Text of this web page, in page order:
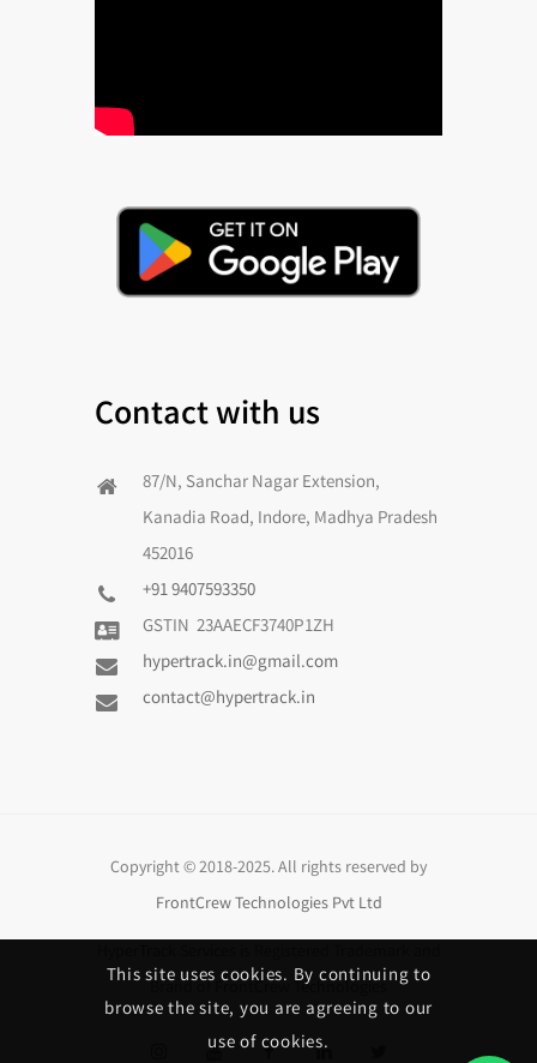
Contact with us
87/N, Sanchar Nagar Extension,
Kanadia Road, Indore, Madhya Pradesh
452016
+91 9407593350
GSTIN 23AAECF3740P1ZH
hypertrack.in@gmail.com
contact@hypertrack.in
Copyright © 2018-2025. All rights reserved by
FrontCrew Technologies Pvt Ltd
Brand of FrontCrew Technologies
This site uses cookies. By continuing to
browse the site, you are agreeing to our
use of cookies.